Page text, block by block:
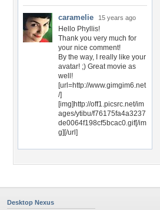
caramelie 15 years ago
Hello Phyllis!
Thank you very much for
your nice comment!
By the way, I really like your
avatar! ;) Great movie as
well!
[url=http://www.gimgim6.net
/]
[img]http://off1.picsrc.net/im
ages/ytibu/f76175fa4a3237
de0064f198cf5bcac0.gif[/im
g][/url]
Desktop Nexus